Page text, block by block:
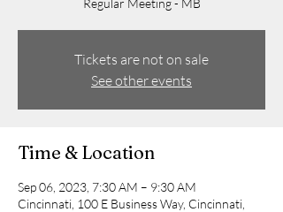
Regular Meeting - MB
Tickets are not on sale
See other events
Time & Location
Sep 06, 2023, 7:30 AM – 9:30 AM
Cincinnati, 100 E Business Way, Cincinnati,